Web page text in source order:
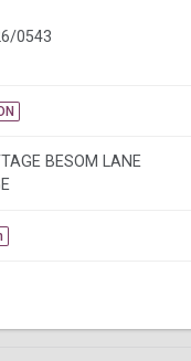
0543
BESOM LANE